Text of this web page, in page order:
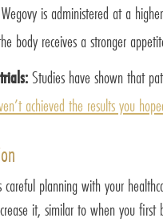
Wegovy is administered at a
body receives a stronger
Studies have shown that
achieved the results you
planning with your
it, similar to when you